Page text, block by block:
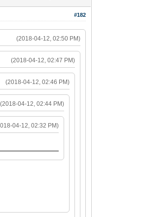
#182
(2018-04-12, 02:50 PM)
(2018-04-12, 02:47 PM)
(2018-04-12, 02:46 PM)
(2018-04-12, 02:44 PM)
04-12, 02:32 PM)